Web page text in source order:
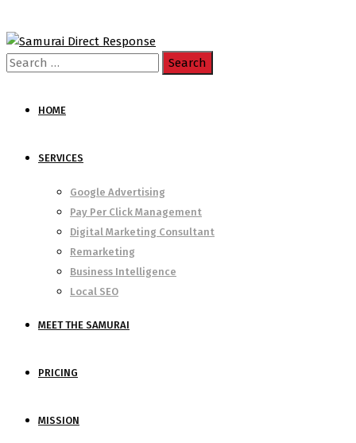
Search
HOME
SERVICES
Google Advertising
Pay Per Click Management
Digital Marketing Consultant
Remarketing
Business Intelligence
Local SEO
MEET THE SAMURAI
PRICING
MISSION